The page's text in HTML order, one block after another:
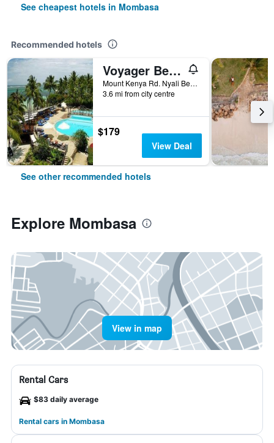
See cheapest hotels in Mombasa
Recommended hotels
Voyager Beach Resort
Mount Kenya Rd. Nyali Beach, Mombasa, Kenya
3.6 mi from city centre
$179
View Deal
See other recommended hotels
Explore Mombasa
View in map
Rental Cars
$83 daily average
Rental cars in Mombasa